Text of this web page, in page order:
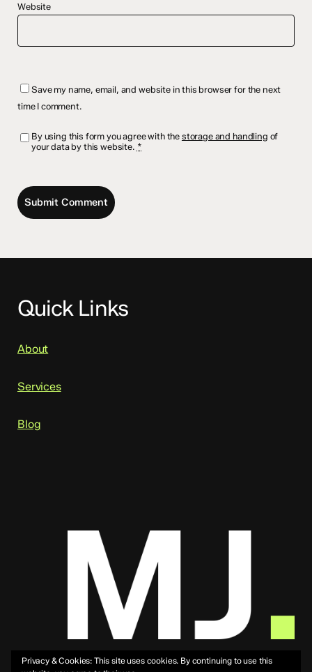
Website
Save my name, email, and website in this browser for the next
time I comment.
By using this form you agree with the storage and handling of
your data by this website. *
Quick Links
About
Services
Blog
Privacy & Cookies: This site uses cookies. By continuing to use this